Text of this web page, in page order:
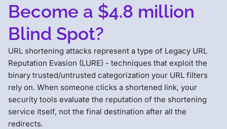
Become a $4.8 million
Blind Spot?
URL shortening attacks represent a type of Legacy URL
Reputation Evasion (LURE) - techniques that exploit the
binary trusted/untrusted categorization your URL filters
rely on. When someone clicks a shortened link, your
security tools evaluate the reputation of the shortening
service itself, not the final destination after all the
redirects.